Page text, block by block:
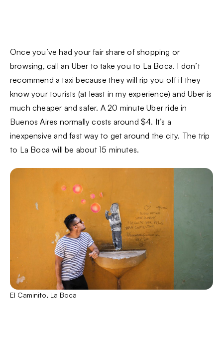
Once you’ve had your fair share of shopping or
browsing, call an Uber to take you to La Boca. I don’t
recommend a taxi because they will rip you off if they
know your tourists (at least in my experience) and Uber is
much cheaper and safer. A 20 minute Uber ride in
Buenos Aires normally costs around $4. It’s a
inexpensive and fast way to get around the city. The trip
to La Boca will be about 15 minutes.
El Caminito, La Boca